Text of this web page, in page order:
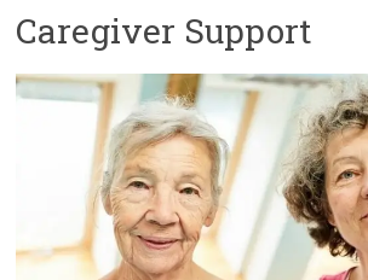
Caregiver Support